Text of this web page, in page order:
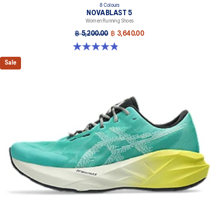
8 Colours
NOVABLAST 5
Women Running Shoes
฿ 5,200.00 ฿ 3,640.00
4.8 out of 5 stars. 1176 reviews
Sale